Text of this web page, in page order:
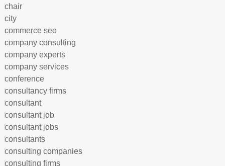
chair
city
commerce seo
company consulting
company experts
company services
conference
consultancy firms
consultant
consultant job
consultant jobs
consultants
consulting companies
consulting firms